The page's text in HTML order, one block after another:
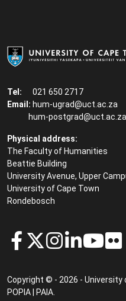
Tel:
021 650 2717
Email: hum-ugrad@uct.ac.za
hum-postgrad@uct.ac.za
Physical address:
The Faculty of Humanities
Beattie Building
University Avenue, Upper
University of Cape Town
Rondebosch
Copyright © - 2026 - University
POPIA
PAIA